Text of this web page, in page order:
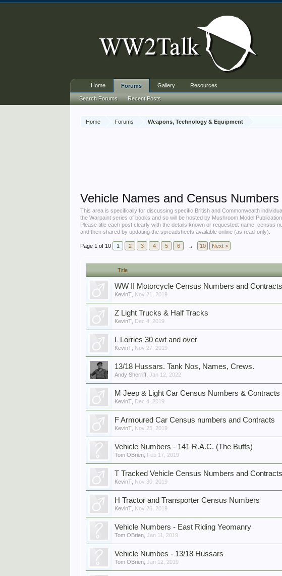
Home Forums Weapons, Technology & Equipment
Vehicle Names and Census Numbers
This area is specifically for discussing specific British and Commonwealth
the Warpaint series of books and so will be hosted by Mushroom Model
Please title each post clearly with the details known or requested: name, census
and then shared by updating the spreadsheets available online (as read-only).
Page 1 of 10 1 2 3 4 5 6 → 10 Next >
Title
WW II Motorcycle Census Numbers and Contracts
KevinT Nov 21, 2019
Z Light Trucks & Half Tracks
KevinT Dec 4, 2019
L Lorries 30 cwt and over
KevinT Nov 27, 2019
13/18 Hussars. Tank Nos, Names, Crews.
Andy Sherriff ,Jan 12, 2022
M Jeep & Light Car Census Numbers & Contracts
KevinT Dec 4, 2019
F Armoured Car Census numbers and Contracts
KevinT Nov 25, 2019
Vehicle Numbers - 141 R.A.C. (The Buffs)
Tom OBrien Feb 17, 2019
T Tracked Vehicle Census Numbers and Contracts
KevinT Nov 30, 2019
H Tractor and Transporter Census Numbers
KevinT Nov 26, 2019
Vehicle Numbers - East Riding Yeomanry
Tom OBrien ,Jan 11, 2019
Vehicle Numbes - 13/18 Hussars
Tom OBrien ,Jan 12, 2019
Home Forums
Search Forums Recent Posts
Gallery Resources